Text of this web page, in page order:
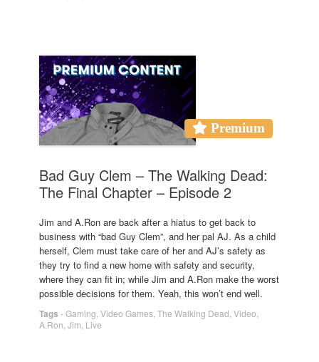
Premium
Bad Guy Clem – The Walking Dead:
The Final Chapter – Episode 2
Jim and A.Ron are back after a hiatus to get back to
business with “bad Guy Clem”, and her pal AJ. As a child
herself, Clem must take care of her and AJ’s safety as
they try to find a new home with safety and security,
where they can fit in; while Jim and A.Ron make the worst
possible decisions for them. Yeah, this won’t end well.
Tags -Gaming Video Games The Walking Dead Video
A.Ron Jim Live